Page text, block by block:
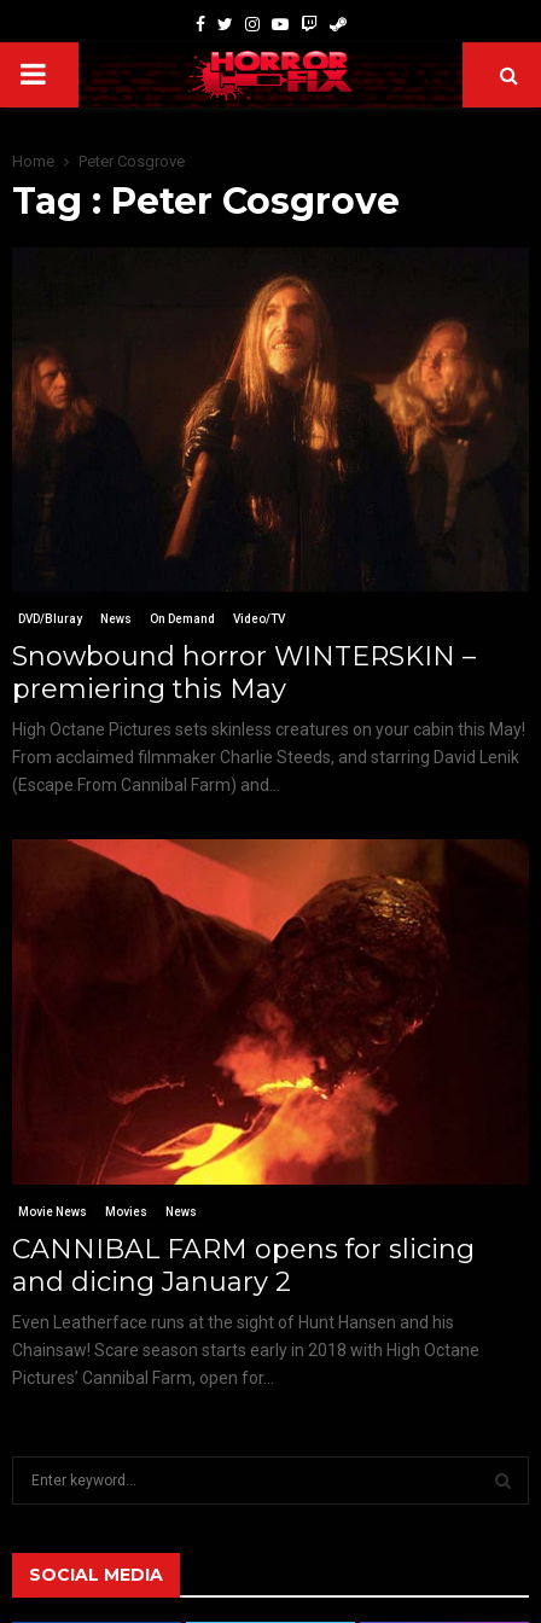
Home Peter Cosgrove
Tag : Peter Cosgrove
DVD/Bluray News On Demand Video/TV
Snowbound horror WINTERSKIN –
premiering this May
High Octane Pictures sets skinless creatures on your cabin this May!
From acclaimed filmmaker Charlie Steeds, and starring David Lenik
(Escape From Cannibal Farm) and...
Movie News Movies News
CANNIBAL FARM opens for slicing
and dicing January 2
Even Leatherface runs at the sight of Hunt Hansen and his
Chainsaw! Scare season starts early in 2018 with High Octane
Pictures’ Cannibal Farm, open for...
h
SOCIAL MEDIA